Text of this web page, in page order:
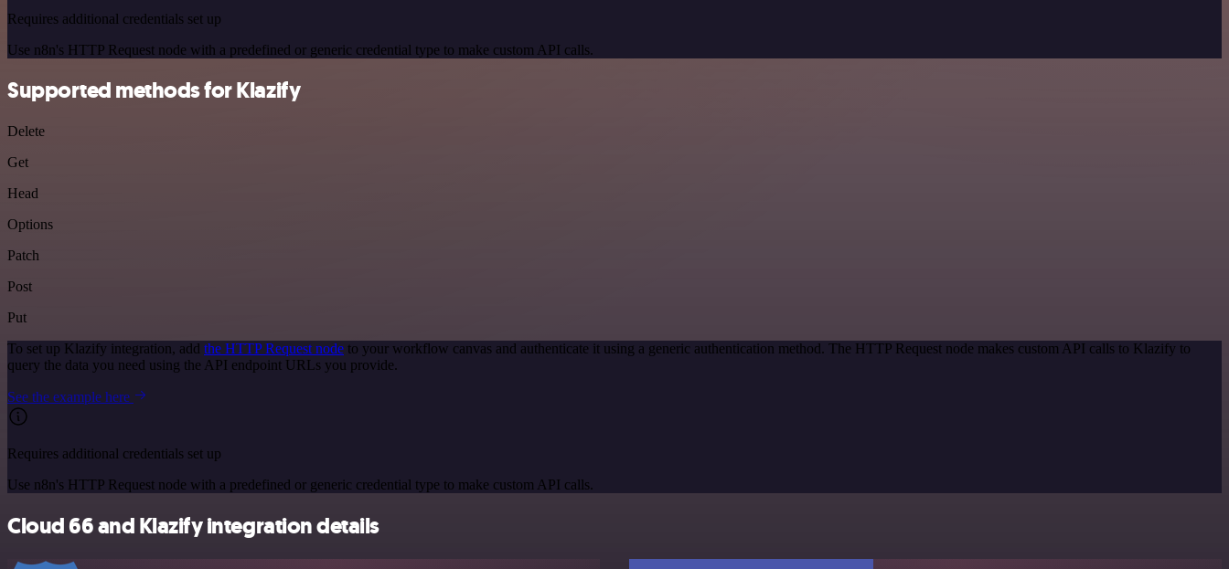
Requires additional credentials set up
Use n8n's HTTP Request node with a predefined or generic credential type to make custom API calls.
Supported methods for Klazify
Delete
Get
Head
Options
Patch
Post
Put
To set up Klazify integration, add the HTTP Request node to your workflow canvas and authenticate it using a generic authentication method. The HTTP Request node makes custom API calls to Klazify to
query the data you need using the API endpoint URLs you provide.
See the example here
Requires additional credentials set up
Use n8n's HTTP Request node with a predefined or generic credential type to make custom API calls.
Cloud 66 and Klazify integration details